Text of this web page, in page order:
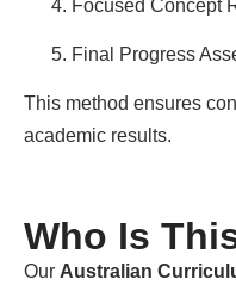
Focused Concept
Final Progress
This method ensures
academic results.
Who Is
Our Australian